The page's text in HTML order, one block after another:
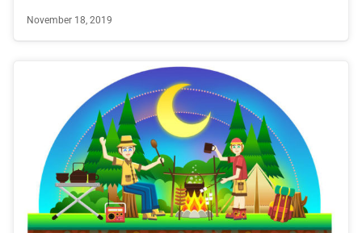
November 18, 2019